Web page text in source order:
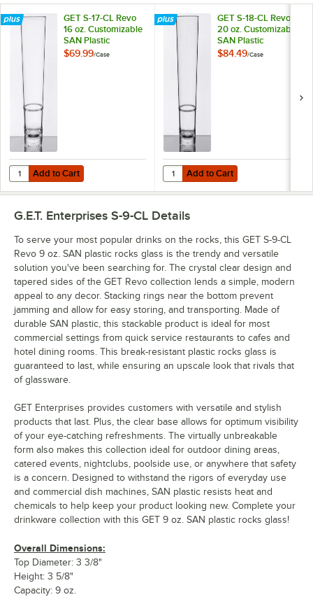
GET S-17-CL Revo
16 oz. Customizable
SAN Plastic
Stackable Mixing /
$69.99/Case
Add to Cart
Quantity for GET S-17-CL Revo 16 oz. Customizable SAN Plastic
Add to Cart
GET S-18-CL Revo
20 oz. Customizable
SAN Plastic
Stackable Mixing
$84.49/Case
Add to Cart
Quantity for GET S-18-CL Revo
Add to Cart
G.E.T. Enterprises S-9-CL Details
To serve your most popular drinks on the rocks, this GET S-9-CL
Revo 9 oz. SAN plastic rocks glass is the trendy and versatile
solution you've been searching for. The crystal clear design and
tapered sides of the GET Revo collection lends a simple, modern
appeal to any decor. Stacking rings near the bottom prevent
jamming and allow for easy storing, and transporting. Made of
durable SAN plastic, this stackable product is ideal for most
commercial settings from quick service restaurants to cafes and
hotel dining rooms. This break-resistant plastic rocks glass is
guaranteed to last, while ensuring an upscale look that rivals that
of glassware.
GET Enterprises provides customers with versatile and stylish
products that last. Plus, the clear base allows for optimum visibility
of your eye-catching refreshments. The virtually unbreakable
form also makes this collection ideal for outdoor dining areas,
catered events, nightclubs, poolside use, or anywhere that safety
is a concern. Designed to withstand the rigors of everyday use
and commercial dish machines, SAN plastic resists heat and
chemicals to help keep your product looking new. Complete your
drinkware collection with this GET 9 oz. SAN plastic rocks glass!
Overall Dimensions:
Top Diameter: 3 3/8"
Height: 3 5/8"
Capacity: 9 oz.